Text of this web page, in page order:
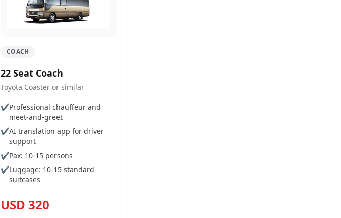
COACH
22 Seat Coach
Toyota Coaster or similar
✔Professional chauffeur and
meet-and-greet
✔AI translation app for driver
support
✔Pax: 10-15 persons
✔Luggage: 10-15 standard
suitcases
USD 320